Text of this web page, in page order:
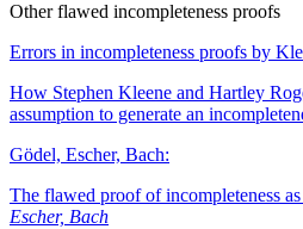
Other flawed incompleteness proofs
Errors in incompleteness proofs by
How Stephen Kleene and Hartley
assumption to generate an
Gödel, Escher, Bach:
The flawed proof of incompleteness
Escher, Bach